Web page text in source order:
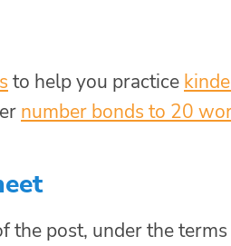
to help you practice
number bonds to 20
post, under the